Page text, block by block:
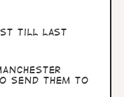
till last
send them to